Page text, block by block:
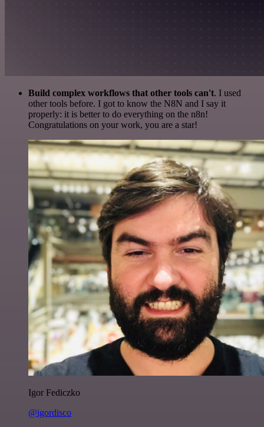
Build complex workflows that other tools can't. I used
other tools before. I got to know the N8N and I say it
properly: it is better to do everything on the n8n!
Congratulations on your work, you are a star!
Igor Fediczko
@igordisco